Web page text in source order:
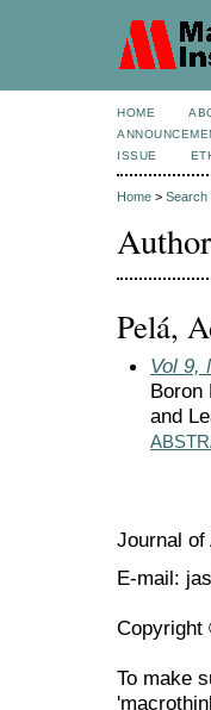
HOME
ISSUE
Home > Search
Pelá,
Vol 9,
Boron
and
Journal
E-mail:
Copyright
To make